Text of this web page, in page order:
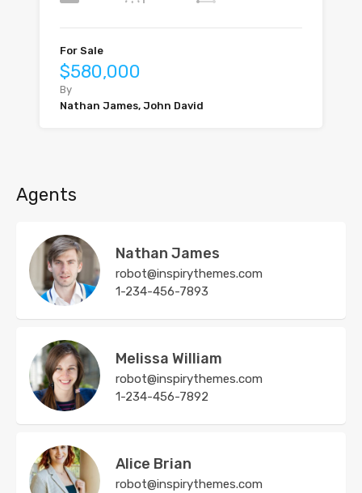
For Sale
$580,000
By
Nathan James, John David
Agents
Nathan James
robot@inspirythemes.com
1-234-456-7893
Melissa William
robot@inspirythemes.com
1-234-456-7892
Alice Brian
robot@inspirythemes.com